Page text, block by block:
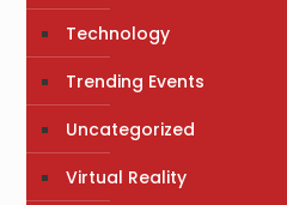
Technology
Trending Events
Uncategorized
Virtual Reality